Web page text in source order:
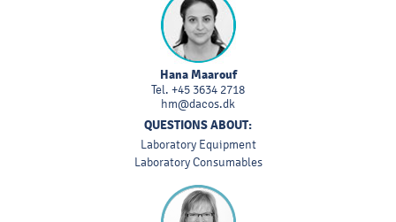
Hana Maarouf
Tel. +45 3634 2718
hm@dacos.dk
QUESTIONS ABOUT:
Laboratory Equipment
Laboratory Consumables